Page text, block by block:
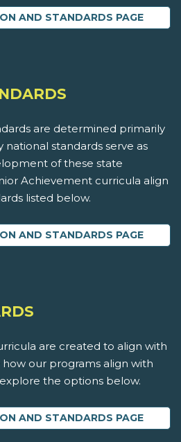
AND STANDARDS PAGE
are determined primarily
standards serve as
of these state
Achievement curricula align
listed below.
AND STANDARDS PAGE
are created to align with
how our programs align with
the options below.
AND STANDARDS PAGE